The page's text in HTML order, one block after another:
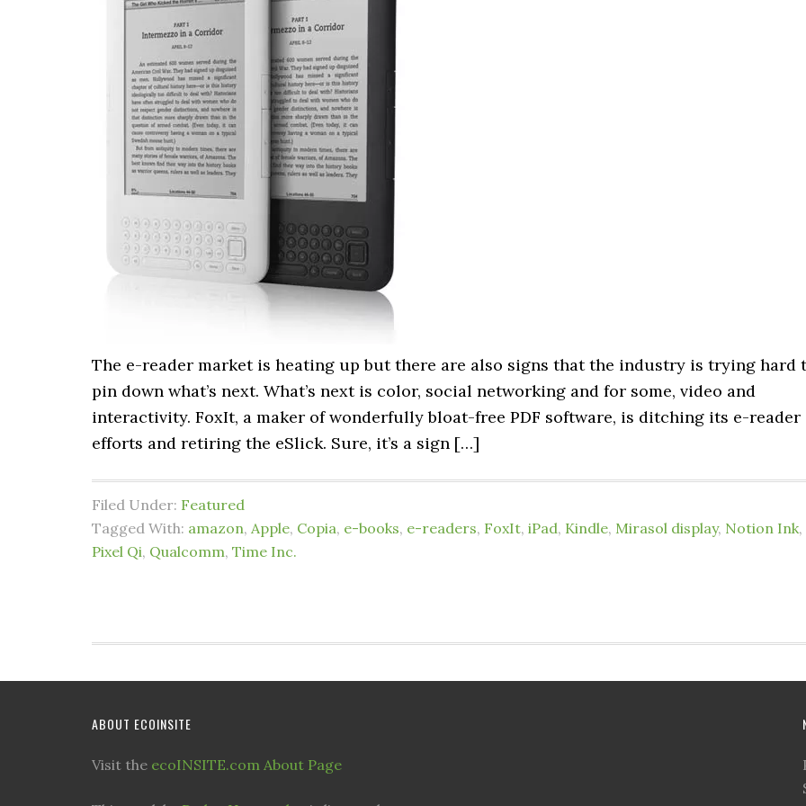
The e-reader market is heating up but there are also signs that the industry is trying hard
pin down what’s next. What’s next is color, social networking and for some, video and
interactivity. FoxIt, a maker of wonderfully bloat-free PDF software, is ditching its e-reader
efforts and retiring the eSlick. Sure, it’s a sign […]
Filed Under: Featured
Tagged With: amazon, Apple, Copia, e-books, e-readers, FoxIt, iPad, Kindle, Mirasol display, Notion Ink,
Pixel Qi, Qualcomm, Time Inc.
ABOUT ECOINSITE
Visit the ecoINSITE.com About Page